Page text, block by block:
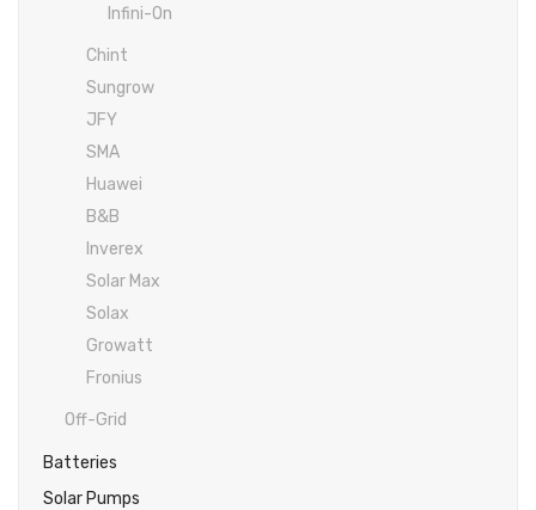
Solar max
Q cell
Astronergy
Solar max
Saj solar
Infini
Hisel
Hundai
Crown
Hisel
Osaka
Inverex
DC Breaker & SPDs
Charge Controller
Solar Connector
Street Lights
Infini-On
Chint
Sungrow
JFY
SMA
Huawei
B&B
Inverex
Solar Max
Solax
Growatt
Fronius
Off-Grid
Batteries
Solar Pumps